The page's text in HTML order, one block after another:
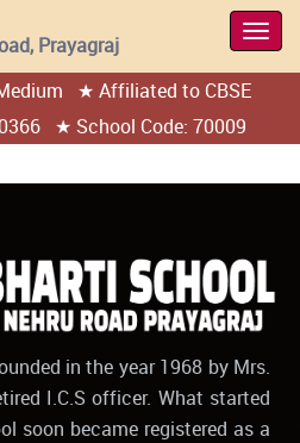
Prayagraj
★ Affiliated to CBSE
★ School Code: 70009
in the year 1968 by Mrs.
I.C.S officer. What started
soon became registered as a